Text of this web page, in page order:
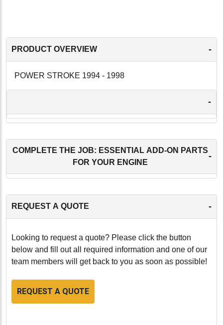
PRODUCT OVERVIEW -
POWER STROKE 1994 - 1998
-
COMPLETE THE JOB: ESSENTIAL ADD-ON PARTS
FOR YOUR ENGINE
-
REQUEST A QUOTE -
Looking to request a quote? Please click the button
below and fill out all required information and one of our
team members will get back to you as soon as possible!
REQUEST A QUOTE